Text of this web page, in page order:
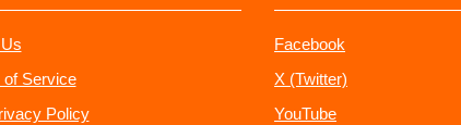
of Service
Policy
Facebook
X (Twitter)
YouTube